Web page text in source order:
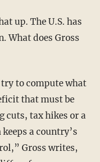
up. The U.S. has
What does Gross
to compute what
that must be
cuts, tax hikes or a
a country’s
Gross writes,